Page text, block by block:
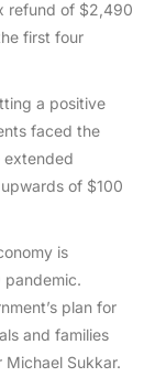
refund of $2,490
first four
a positive
faced the
extended
of $100
is
pandemic.
plan for
and families
Michael Sukkar.